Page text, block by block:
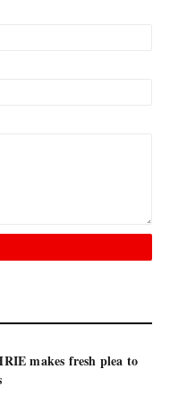
makes fresh plea to